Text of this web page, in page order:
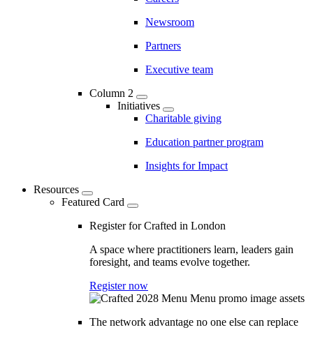
Newsroom
Partners
Executive team
Column 2
Initiatives
Charitable giving
Education partner program
Insights for Impact
Resources
Featured Card
Register for Crafted in London
A space where practitioners learn, leaders gain
foresight, and teams evolve together.
Register now
The network advantage no one else can replace